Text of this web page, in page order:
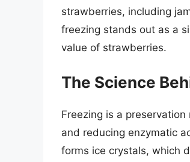
strawberries, including
freezing stands out as a
value of strawberries.
The Science
Freezing is a
and reducing enzymatic
forms ice crystals, which